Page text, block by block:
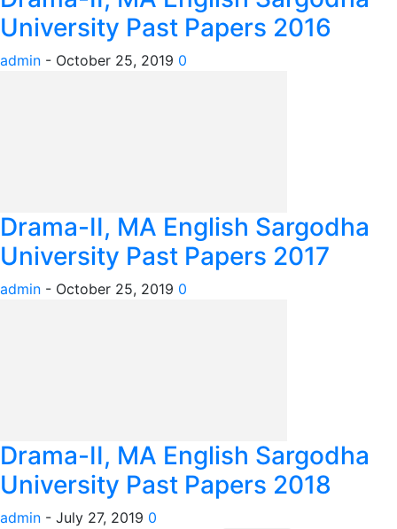
University Past Papers 2016
admin - October 25, 2019 0
Drama-II, MA English Sargodha
University Past Papers 2017
admin - October 25, 2019 0
Drama-II, MA English Sargodha
University Past Papers 2018
admin - July 27, 2019 0